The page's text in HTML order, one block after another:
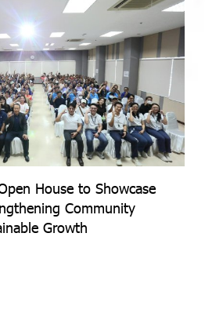
House to Showcase
Community
Growth